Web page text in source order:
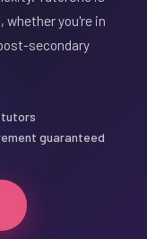
whether you're in
secondary
guaranteed